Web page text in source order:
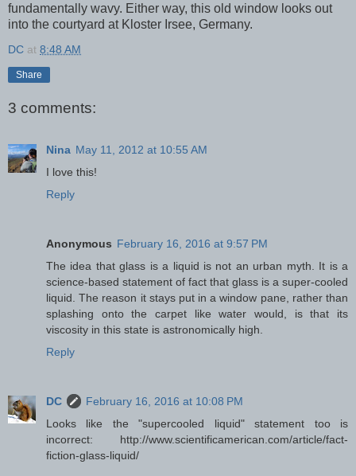
fundamentally wavy. Either way, this old window looks out
into the courtyard at Kloster Irsee, Germany.
DC at 8:48 AM
Share
3 comments:
Nina May 11, 2012 at 10:55 AM
I love this!
Reply
Anonymous February 16, 2016 at 9:57 PM
The idea that glass is a liquid is not an urban myth. It is a
science-based statement of fact that glass is a super-cooled
liquid. The reason it stays put in a window pane, rather than
splashing onto the carpet like water would, is that its
viscosity in this state is astronomically high.
Reply
DC
February 16, 2016 at 10:08 PM
Looks like the "supercooled liquid" statement too is
incorrect: http://www.scientificamerican.com/article/fact-
fiction-glass-liquid/